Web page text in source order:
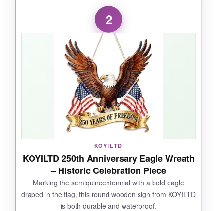
What I loved most about the Tatuo door
combines heartfelt
sentiment with a handcrafted lookwithout
feeling cheap. The planks are smooth with no
splinters, and the colors are surprisingly
vibrant – not that washed-out pastel you often
see. I hung it on my front door during a
rainstorm (oops) and it held up perfectly, no
warping or bleeding. The rope gives it a
flexible, almost banner-like drape that moves
slightly with the breeze, which is way more
charming than a stiff board. Plus, it’s so light
adhesive hook. At this price, it’s a steal for the
2
KOYILTD
KOYILTD 250th Anniversary Eagle Wreath
– Historic Celebration Piece
Marking the semiquincentennial with a bold eagle
draped in the flag, this round wooden sign from KOYILTD
is both durable and waterproof.